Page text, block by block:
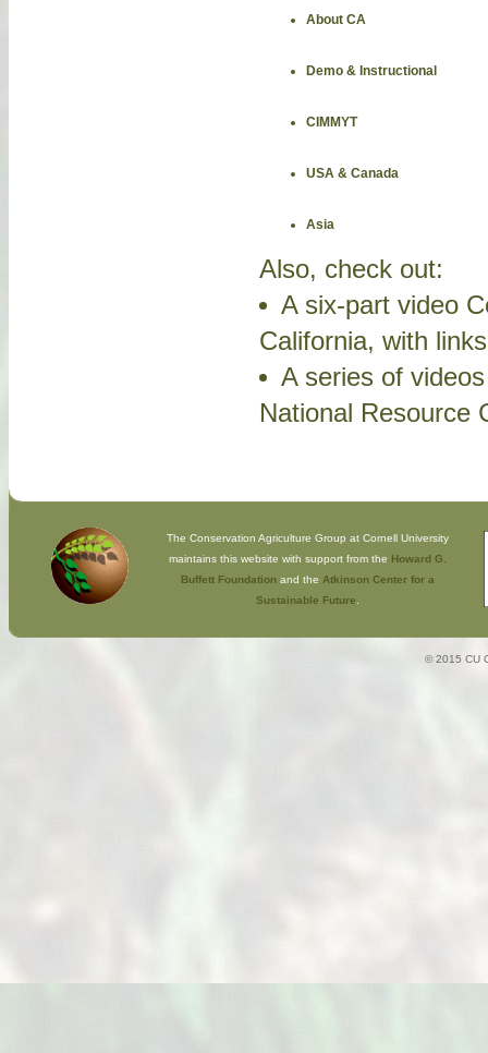
About CA
Demo & Instructional
CIMMYT
USA & Canada
Asia
Also, check out:
A six-part video
California, with
A series of
National Resource
The Conservation Agriculture Group at Cornell University
maintains this website with support from the Howard G.
Buffett Foundation and the Atkinson Center for a
Sustainable Future
© 2015 CU